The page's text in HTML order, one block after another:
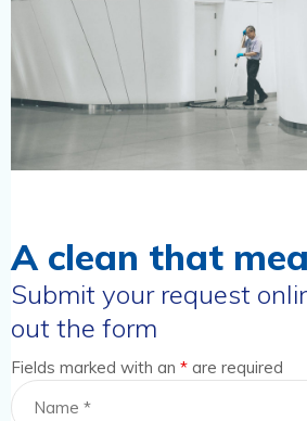
A clean that
Submit your request
out the form
Fields marked with an * are required